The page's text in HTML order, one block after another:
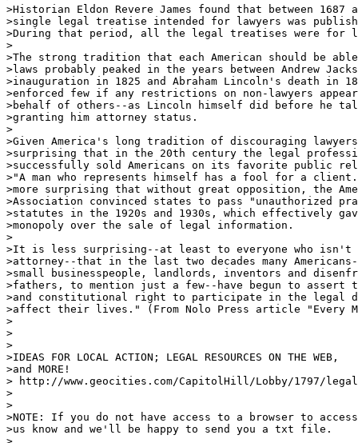
>Historian Eldon Revere James found that between 1687
>single legal treatise intended for lawyers was
>During that period, all the legal treatises were for
>
>The strong tradition that each American should be
>laws probably peaked in the years between Andrew
>inauguration in 1825 and Abraham Lincoln's death in
>enforced few if any restrictions on non-lawyers
>behalf of others--as Lincoln himself did before he
>granting him attorney status.
>
>Given America's long tradition of discouraging
>surprising that in the 20th century the legal
>successfully sold Americans on its favorite public
>"A man who represents himself has a fool for a
>more surprising that without great opposition, the
>Association convinced states to pass "unauthorized
>statutes in the 1920s and 1930s, which effectively
>monopoly over the sale of legal information.
>
>It is less surprising--at least to everyone who isn't
>attorney--that in the last two decades many
>small businesspeople, landlords, inventors and
>fathers, to mention just a few--have begun to
>and constitutional right to participate in the legal
>affect their lives." (From Nolo Press article "Every
>
>
>
>IDEAS FOR LOCAL ACTION; LEGAL RESOURCES ON THE WEB,
>and MORE!
> http://www.geocities.com/CapitolHill/Lobby/1797/
>
>
>NOTE: If you do not have access to a browser to
>us know and we'll be happy to send you a txt file.